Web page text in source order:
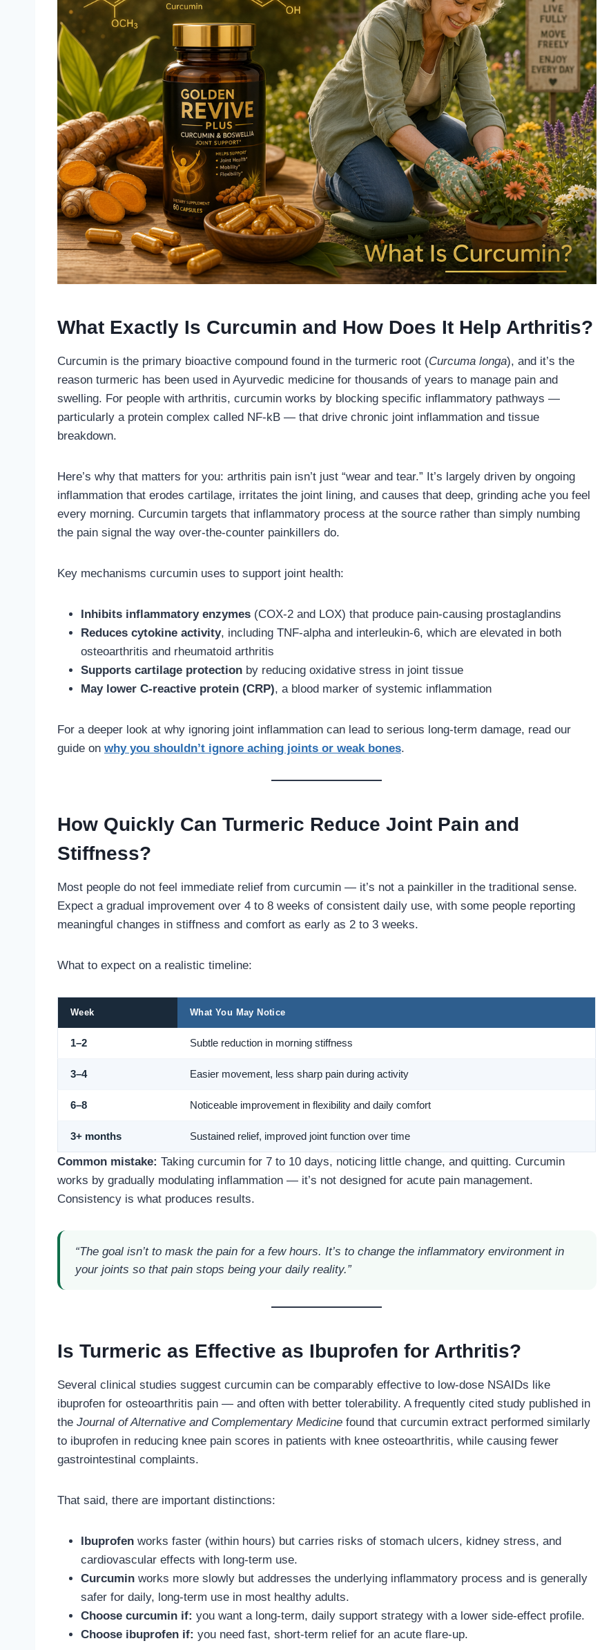
What Exactly Is Curcumin and How Does It Help Arthritis?
Curcumin is the primary bioactive compound found in the turmeric root (Curcuma longa), and it’s the
reason turmeric has been used in Ayurvedic medicine for thousands of years to manage pain and
swelling. For people with arthritis, curcumin works by blocking specific inflammatory pathways —
particularly a protein complex called NF-kB — that drive chronic joint inflammation and tissue
breakdown.
Here’s why that matters for you: arthritis pain isn’t just “wear and tear.” It’s largely driven by ongoing
inflammation that erodes cartilage, irritates the joint lining, and causes that deep, grinding ache you feel
every morning. Curcumin targets that inflammatory process at the source rather than simply numbing
the pain signal the way over-the-counter painkillers do.
Key mechanisms curcumin uses to support joint health:
Inhibits inflammatory enzymes (COX-2 and LOX) that produce pain-causing prostaglandins
Reduces cytokine activity, including TNF-alpha and interleukin-6, which are elevated in both
osteoarthritis and rheumatoid arthritis
Supports cartilage protection by reducing oxidative stress in joint tissue
May lower C-reactive protein (CRP), a blood marker of systemic inflammation
For a deeper look at why ignoring joint inflammation can lead to serious long-term damage, read our
guide on why you shouldn’t ignore aching joints or weak bones.
How Quickly Can Turmeric Reduce Joint Pain and
Stiffness?
Most people do not feel immediate relief from curcumin — it’s not a painkiller in the traditional sense.
Expect a gradual improvement over 4 to 8 weeks of consistent daily use, with some people reporting
meaningful changes in stiffness and comfort as early as 2 to 3 weeks.
What to expect on a realistic timeline:
Week What You May Notice
1–2 Subtle reduction in morning stiffness
3–4 Easier movement, less sharp pain during activity
6–8 Noticeable improvement in flexibility and daily comfort
3+ months Sustained relief, improved joint function over time
Common mistake: Taking curcumin for 7 to 10 days, noticing little change, and quitting. Curcumin
works by gradually modulating inflammation — it’s not designed for acute pain management.
Consistency is what produces results.
“The goal isn’t to mask the pain for a few hours. It’s to change the inflammatory environment in
your joints so that pain stops being your daily reality.”
Is Turmeric as Effective as Ibuprofen for Arthritis?
Several clinical studies suggest curcumin can be comparably effective to low-dose NSAIDs like
ibuprofen for osteoarthritis pain — and often with better tolerability. A frequently cited study published in
the Journal of Alternative and Complementary Medicine found that curcumin extract performed similarly
to ibuprofen in reducing knee pain scores in patients with knee osteoarthritis, while causing fewer
gastrointestinal complaints.
That said, there are important distinctions:
Ibuprofen works faster (within hours) but carries risks of stomach ulcers, kidney stress, and
cardiovascular effects with long-term use.
Curcumin works more slowly but addresses the underlying inflammatory process and is generally
safer for daily, long-term use in most healthy adults.
Choose curcumin if: you want a long-term, daily support strategy with a lower side-effect profile.
Choose ibuprofen if: you need fast, short-term relief for an acute flare-up.